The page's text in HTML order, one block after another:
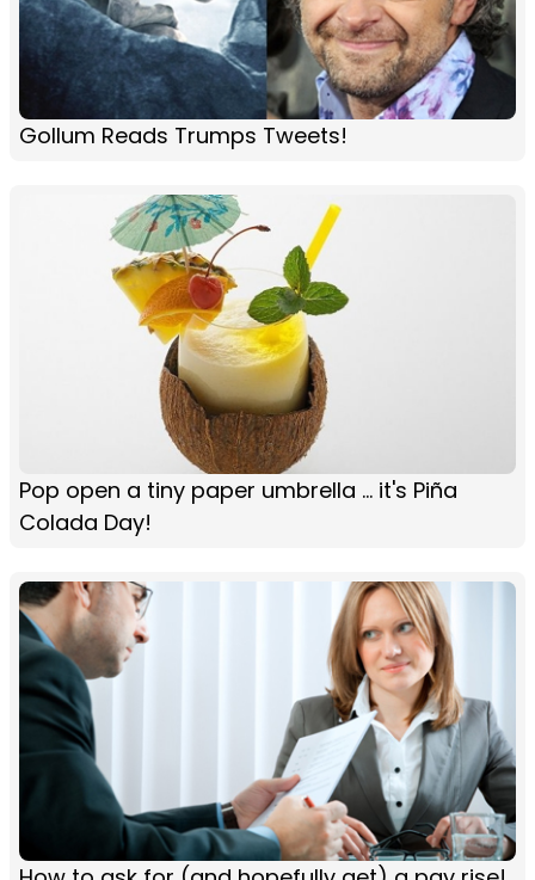
Gollum Reads Trumps Tweets!
Pop open a tiny paper umbrella ... it's Piña
Colada Day!